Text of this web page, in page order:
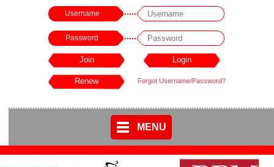
Username
Password
Forgot Username/Password?
MENU